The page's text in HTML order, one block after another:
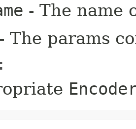
- The name
- The params